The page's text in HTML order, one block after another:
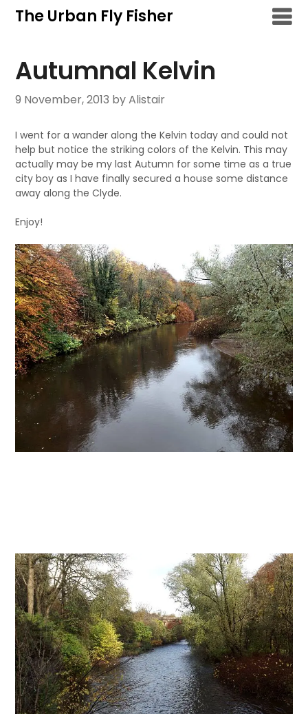
SkipThe Urban Fly Fisher
Autumnal Kelvin
9 November, 2013 by Alistair
I went for a wander along the Kelvin today and could not
help but notice the striking colors of the Kelvin. This may
actually may be my last Autumn for some time as a true
city boy as I have finally secured a house some distance
away along the Clyde.
Enjoy!